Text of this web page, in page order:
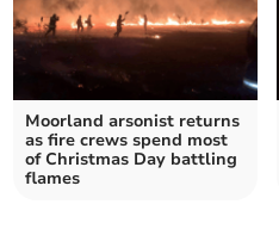
Moorland arsonist returns
as fire crews spend most
of Christmas Day battling
flames